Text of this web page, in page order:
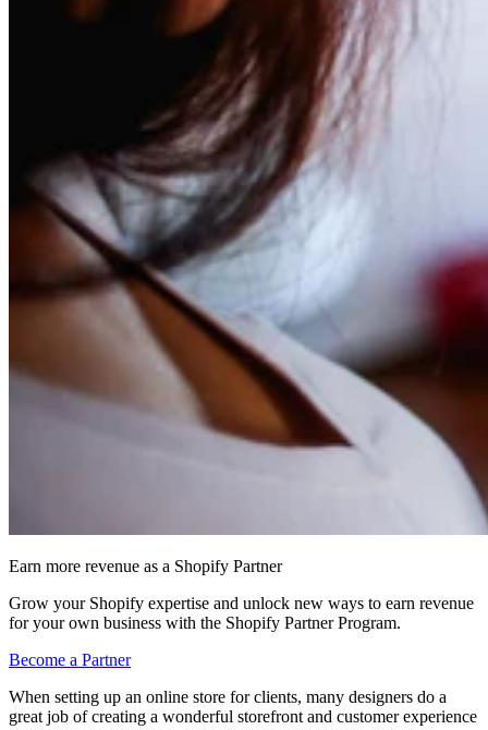
Earn more revenue as a Shopify Partner
Grow your Shopify expertise and unlock new ways to earn revenue
for your own business with the Shopify Partner Program.
Become a Partner
When setting up an online store for clients, many designers do a
great job of creating a wonderful storefront and customer experience